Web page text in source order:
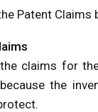
Patent Claims
claims for
the